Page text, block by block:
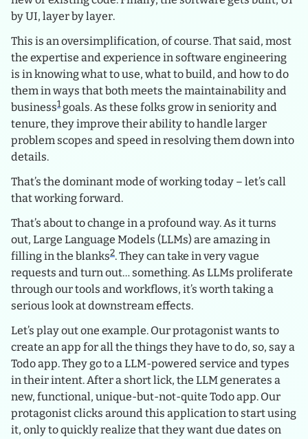
by UI, layer by layer.
This is an oversimplification, of course. That said, most
the expertise and experience in software engineering
is in knowing what to use, what to build, and how to do
them in ways that both meets the maintainability and
business1goals. As these folks grow in seniority and
tenure, they improve their ability to handle larger
problem scopes and speed in resolving them down into
details.
That’s the dominant mode of working today – let’s call
that working forward.
That’s about to change in a profound way. As it turns
out, Large Language Models (LLMs) are amazing in
filling in the blanks2. They can take in very vague
requests and turn out… something. As LLMs proliferate
through our tools and workflows, it’s worth taking a
serious look at downstream effects.
Let’s play out one example. Our protagonist wants to
create an app for all the things they have to do, so, say a
Todo app. They go to a LLM-powered service and types
in their intent. After a short lick, the LLM generates a
new, functional, unique-but-not-quite Todo app. Our
protagonist clicks around this application to start using
it, only to quickly realize that they want due dates on